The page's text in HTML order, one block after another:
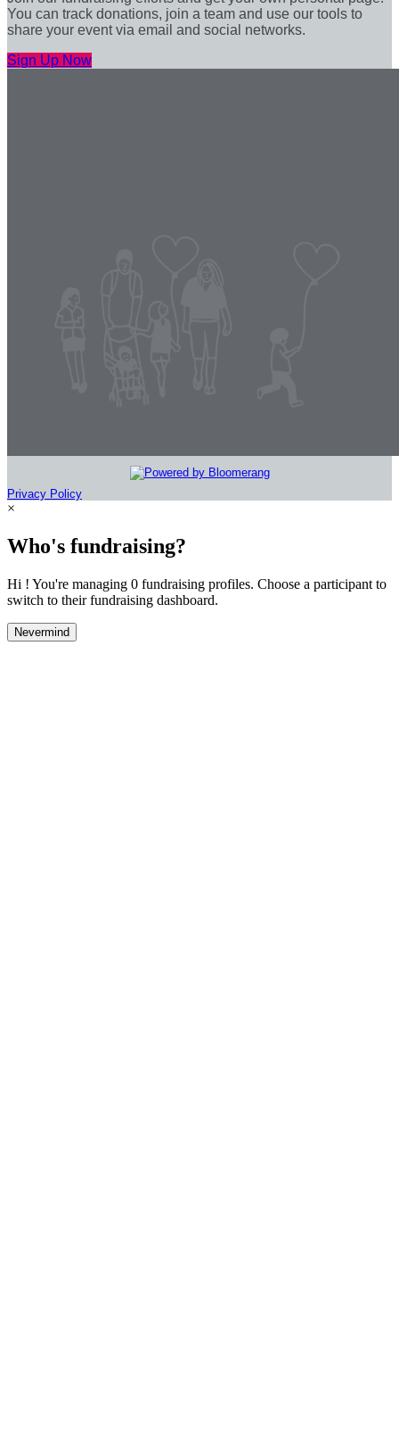
You can track donations, join a team and use our tools to
share your event via email and social networks.
Sign Up Now
Privacy Policy
×
Who's fundraising?
Hi ! You're managing 0 fundraising profiles. Choose a participant to
switch to their fundraising dashboard.
Nevermind